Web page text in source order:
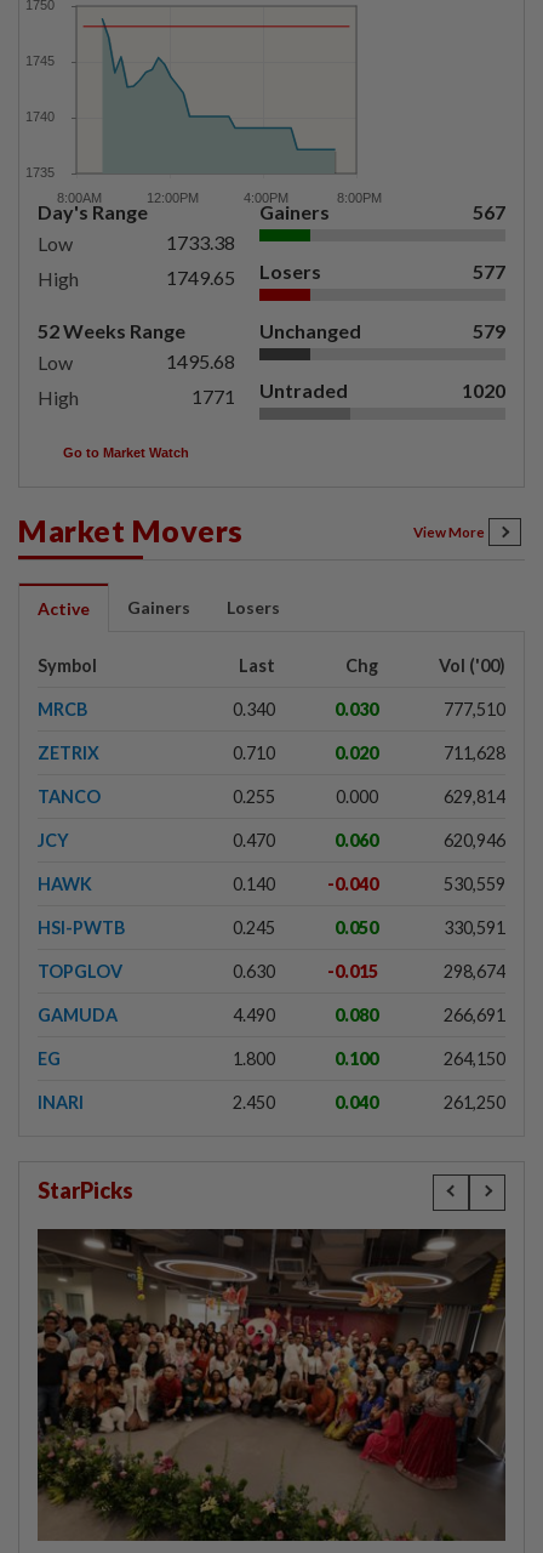
Day's Range
Low
1733.38
High
1749.65
52 Weeks Range
Low
1495.68
High
1771
Gainers 567
Losers 577
Unchanged 579
Untraded 1020
Go to Market Watch
Market Movers View More
Active Gainers Losers
Symbol Last Chg Vol ('00)
MRCB 0.340 0.030 777,510
ZETRIX 0.710 0.020 711,628
TANCO 0.255 0.000 629,814
JCY 0.470 0.060 620,946
HAWK 0.140 -0.040 530,559
HSI-PWTB 0.245 0.050 330,591
TOPGLOV 0.630 -0.015 298,674
GAMUDA 4.490 0.080 266,691
EG 1.800 0.100 264,150
INARI 2.450 0.040 261,250
StarPicks